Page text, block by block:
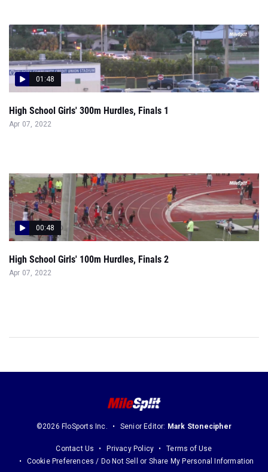
01:48
High School Girls' 300m Hurdles, Finals 1
Apr 07, 2022
00:48
High School Girls' 100m Hurdles, Finals 2
Apr 07, 2022
©2026 FloSports Inc. Senior Editor: Mark Stonecipher
Contact Us Privacy Policy
Terms of Use
Cookie Preferences / Do Not Sell or Share My Personal Information